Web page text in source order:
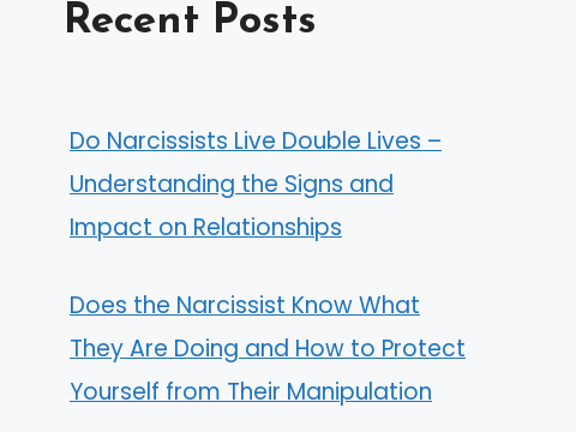
Recent Posts
Do Narcissists Live Double Lives –
Understanding the Signs and
Impact on Relationships
Does the Narcissist Know What
They Are Doing and How to Protect
Yourself from Their Manipulation